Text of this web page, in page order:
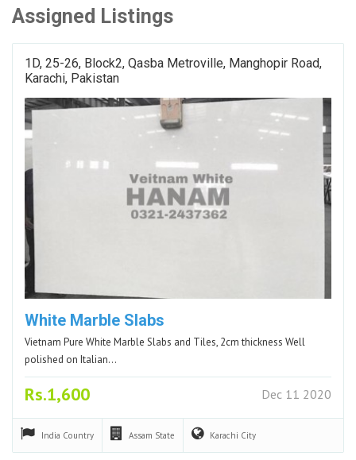
Assigned Listings
1D, 25-26, Block2, Qasba Metroville, Manghopir Road,
Karachi, Pakistan
White Marble Slabs
Vietnam Pure White Marble Slabs and Tiles, 2cm thickness Well
polished on Italian…
Rs.1,600 Dec 11 2020
India Country Assam State Karachi City